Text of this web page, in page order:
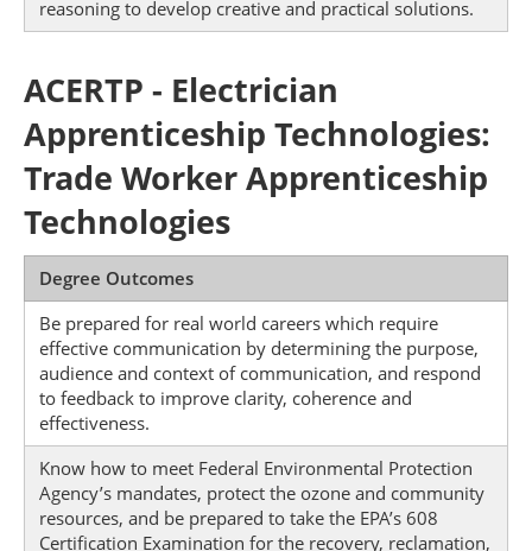
reasoning to develop creative and practical solutions.
ACERTP - Electrician
Apprenticeship Technologies:
Trade Worker Apprenticeship
Technologies
Degree Outcomes
Be prepared for real world careers which require
effective communication by determining the purpose,
audience and context of communication, and respond
to feedback to improve clarity, coherence and
effectiveness.
Know how to meet Federal Environmental Protection
Agency’s mandates, protect the ozone and community
resources, and be prepared to take the EPA’s 608
Certification Examination for the recovery, reclamation,